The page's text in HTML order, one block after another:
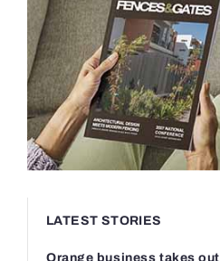
LATEST STORIES
Orange business takes out